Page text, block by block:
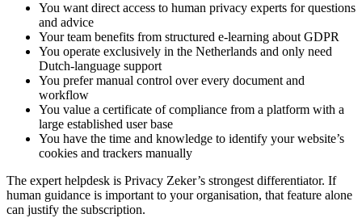
You want direct access to human privacy experts for questions
and advice
Your team benefits from structured e-learning about GDPR
You operate exclusively in the Netherlands and only need
Dutch-language support
You prefer manual control over every document and
workflow
You value a certificate of compliance from a platform with a
large established user base
You have the time and knowledge to identify your website’s
cookies and trackers manually
The expert helpdesk is Privacy Zeker’s strongest differentiator. If
human guidance is important to your organisation, that feature alone
can justify the subscription.